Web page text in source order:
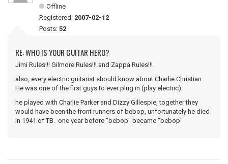
Offline
Registered: 2007-02-12
Posts: 52
RE: WHO IS YOUR GUITAR HERO?
Jimi Rules!!! Gilmore Rules!!! and Zappa Rules!!!
also, every electric guitarist should know about Charlie Christian.
He was one of the first guys to ever plug in (play electric)
he played with Charlie Parker and Dizzy Gillespie, together they
would have been the front runners of bebop, unfortunately he died
in 1941 of TB. one year before "bebop" became "bebop"